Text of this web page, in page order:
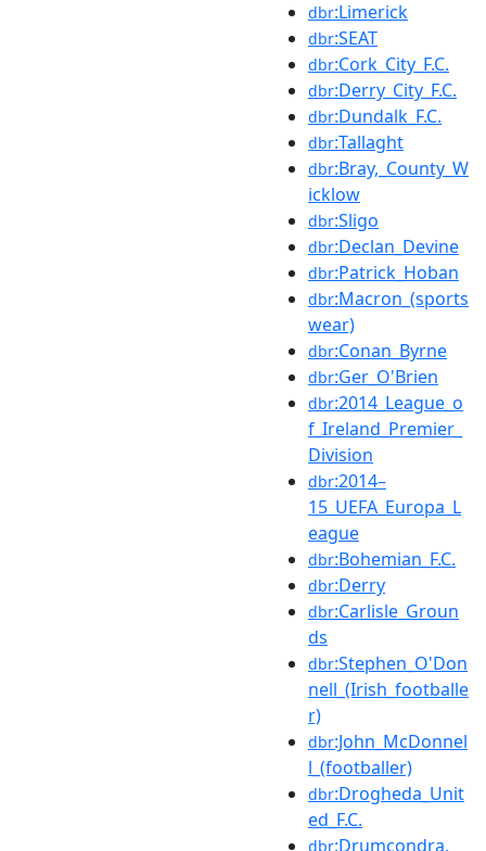
dbr:Limerick
dbr:SEAT
dbr:Cork_City_F.C.
dbr:Derry_City_F.C.
dbr:Dundalk_F.C.
dbr:Tallaght
dbr:Bray,_County_W
icklow
dbr:Sligo
dbr:Declan_Devine
dbr:Patrick_Hoban
dbr:Macron_(sports
wear)
dbr:Conan_Byrne
dbr:Ger_O'Brien
dbr:2014_League_o
f_Ireland_Premier_
Division
dbr:2014–
15_UEFA_Europa_L
eague
dbr:Bohemian_F.C.
dbr:Derry
dbr:Carlisle_Groun
ds
dbr:Stephen_O'Don
nell_(Irish_footballe
r)
dbr:John_McDonnel
l_(footballer)
dbr:Drogheda_Unit
ed_F.C.
dbr:Drumcondra,_